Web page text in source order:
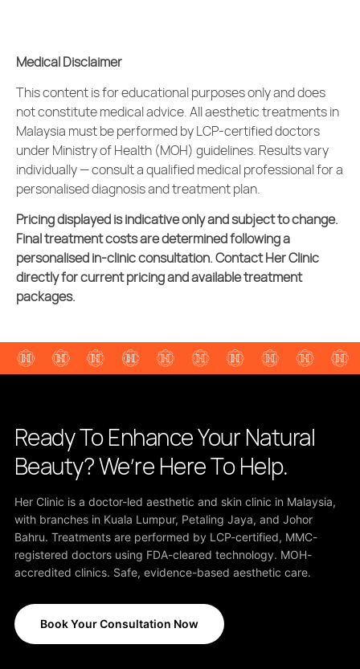
Medical Disclaimer
This content is for educational purposes only and does
not constitute medical advice. Allaesthetic treatmentsin
Malaysia must be performed by LCP-certified doctors
under Ministry of Health (MOH) guidelines. Results vary
individually — consult a qualified medical professional for a
personalised diagnosis and treatment plan.
Pricing displayed is indicative only and subject to change.
Final treatment costs are determined following a
personalised in-clinic consultation. Contact Her Clinic
directly for current pricing and available treatment
packages.
Ready To Enhance Your Natural
Beauty? We’re Here To Help.
Her Clinic is a doctor-led aesthetic and skin clinic in Malaysia,
with branches in Kuala Lumpur, Petaling Jaya, and Johor
Bahru. Treatments are performed by LCP-certified, MMC-
registered doctors using FDA-cleared technology. MOH-
accredited clinics. Safe, evidence-based aesthetic care.
Book Your Consultation Now